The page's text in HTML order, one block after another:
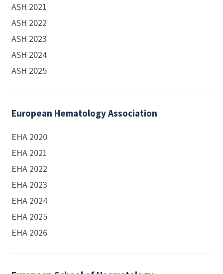
ASH 2021
ASH 2022
ASH 2023
ASH 2024
ASH 2025
European Hematology Association
EHA 2020
EHA 2021
EHA 2022
EHA 2023
EHA 2024
EHA 2025
EHA 2026